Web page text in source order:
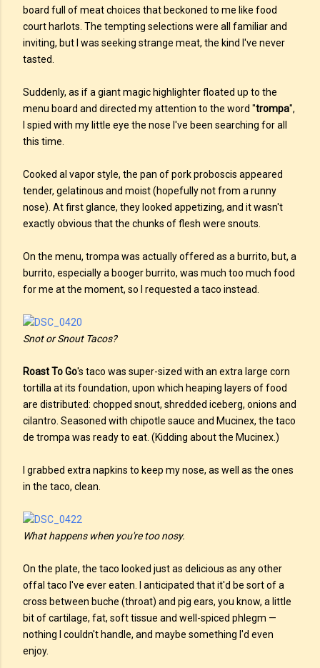
board full of meat choices that beckoned to me like food
court harlots. The tempting selections were all familiar and
inviting, but I was seeking strange meat, the kind I've never
tasted.
Suddenly, as if a giant magic highlighter floated up to the
menu board and directed my attention to the word "trompa",
I spied with my little eye the nose I've been searching for all
this time.
Cooked al vapor style, the pan of pork proboscis appeared
tender, gelatinous and moist (hopefully not from a runny
nose). At first glance, they looked appetizing, and it wasn't
exactly obvious that the chunks of flesh were snouts.
On the menu, trompa was actually offered as a burrito, but, a
burrito, especially a booger burrito, was much too much food
for me at the moment, so I requested a taco instead.
Snot or Snout Tacos?
Roast To Go's taco was super-sized with an extra large corn
tortilla at its foundation, upon which heaping layers of food
are distributed: chopped snout, shredded iceberg, onions and
cilantro. Seasoned with chipotle sauce and Mucinex, the taco
de trompa was ready to eat. (Kidding about the Mucinex.)
I grabbed extra napkins to keep my nose, as well as the ones
in the taco, clean.
What happens when you're too nosy.
On the plate, the taco looked just as delicious as any other
offal taco I've ever eaten. I anticipated that it'd be sort of a
cross between buche (throat) and pig ears, you know, a little
bit of cartilage, fat, soft tissue and well-spiced phlegm —
nothing I couldn't handle, and maybe something I'd even
enjoy.